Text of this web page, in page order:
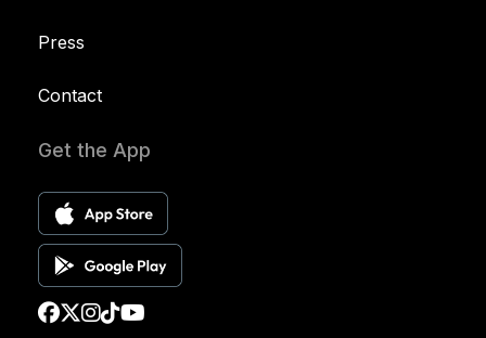
Press
Contact
Get the App